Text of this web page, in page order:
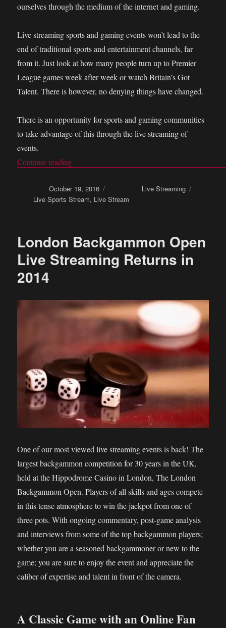
ourselves through the medium of the internet and gaming.
Live streaming sports and gaming events won’t lead to the
end of traditional sports and entertainment channels, far
from it. Just look at how many people turn up to Premier
League games week after week or watch Britain’s Got
Talent. There is however, no denying things have changed.
There is an opportunity for sports and gaming communities
to take advantage of this through the live streaming of
events.
Continue reading
Posted onOctober 19, 2016
Live Streaming
Live Sports Stream, Live Stream
London Backgammon Open
Live Streaming Returns in
2014
One of our most viewed live streaming events is back! The
largest backgammon competition for 30 years in the UK,
held at the Hippodrome Casino in London, The London
Backgammon Open. Players of all skills and ages compete
in this tense atmosphere to win the jackpot from one of
three pots. With ongoing commentary, post-game analysis
and interviews from some of the top backgammon players;
whether you are a seasoned backgammoner or new to the
game; you are sure to enjoy the event and appreciate the
caliber of expertise and talent in front of the camera.
A Classic Game with an Online Fan